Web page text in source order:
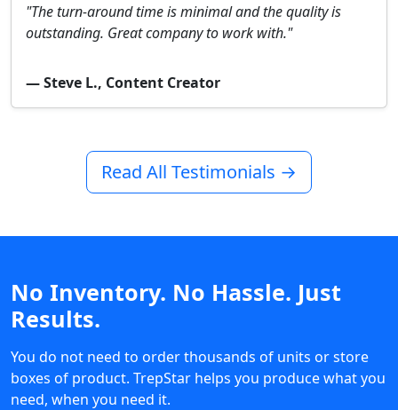
"The turn-around time is minimal and the quality is
outstanding. Great company to work with."
— Steve L., Content Creator
Read All Testimonials →
No Inventory. No Hassle. Just
Results.
You do not need to order thousands of units or store
boxes of product. TrepStar helps you produce what you
need, when you need it.